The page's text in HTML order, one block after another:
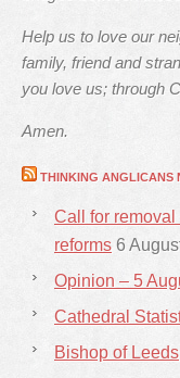
Help us to love our
family, friend and
you love us; through
Amen.
THINKING ANGLICANS
Call for
reforms 6
Opinion – 5
Cathedral
Bishop of Leeds